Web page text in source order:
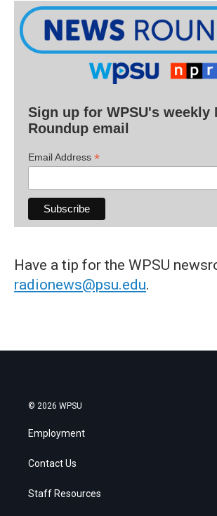
Sign up for WPSU's weekly
Roundup email
Email Address *
Have a tip for the WPSU
radionews@psu.edu.
© 2026 WPSU
Employment
Contact Us
Staff Resources